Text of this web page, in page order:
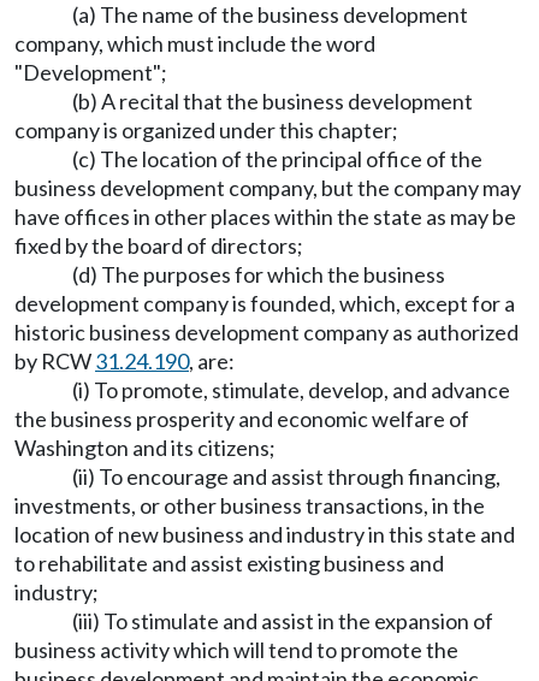
(a) The name of the business development
company, which must include the word
"Development";
(b) A recital that the business development
company is organized under this chapter;
(c) The location of the principal office of the
business development company, but the company may
have offices in other places within the state as may be
fixed by the board of directors;
(d) The purposes for which the business
development company is founded, which, except for a
historic business development company as authorized
by RCW31.24.190, are:
(i) To promote, stimulate, develop, and advance
the business prosperity and economic welfare of
Washington and its citizens;
(ii) To encourage and assist through financing,
investments, or other business transactions, in the
location of new business and industry in this state and
to rehabilitate and assist existing business and
industry;
(iii) To stimulate and assist in the expansion of
business activity which will tend to promote the